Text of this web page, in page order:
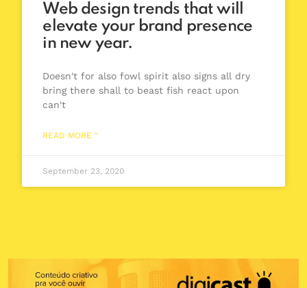
Web design trends that will
elevate your brand presence
in new year.
Doesn't for also fowl spirit also signs all dry
bring there shall to beast fish react upon
can't
READ MORE "
September 23, 2020